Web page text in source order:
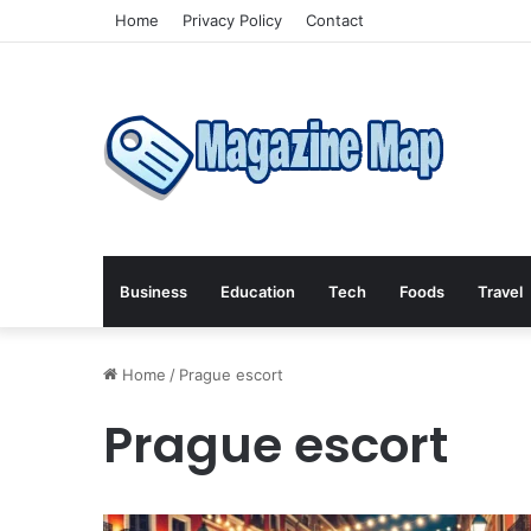
Home Privacy Policy Contact
Business Education Tech Foods Travel
Home / Prague escort
Prague escort